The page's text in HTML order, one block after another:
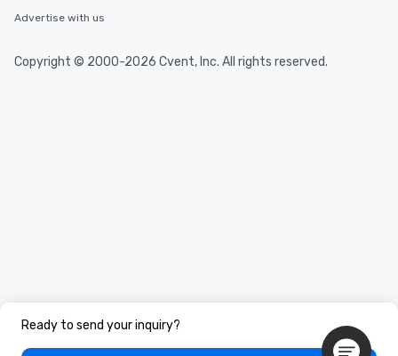
Ready to send your inquiry?
Advertise with us
Copyright © 2000-2026 Cvent, Inc. All rights reserved.